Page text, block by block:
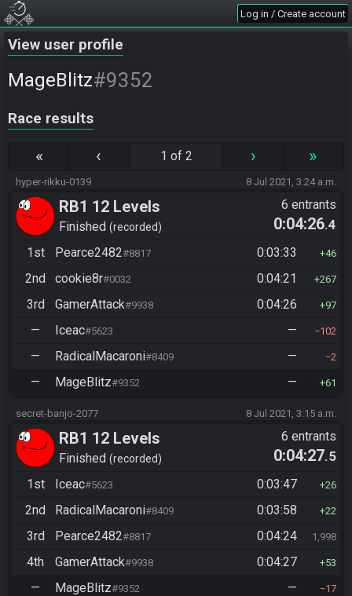
Log in / Create account
View user profile
MageBlitz#9352
Race results
« ‹ 1 of 2 › »
hyper-rikku-0139 8 Jul 2021, 3:24 a.m.
RB1 12 Levels
Finished recorded
6 entrants
0:04:26.4
1st
Pearce2482#8817 0:03:33 46
2nd cookie8r#0032 0:04:21 267
3rd GamerAttack#9938 0:04:26 97
— Iceac#5623 — 102
— RadicalMacaroni#8409 — 2
— MageBlitz#9352 — 61
secret-banjo-2077 8 Jul 2021, 3:15 a.m.
RB1 12 Levels
Finished recorded
6 entrants
0:04:27.5
1st
Iceac#5623 0:03:47 26
2nd RadicalMacaroni#8409 0:03:58 22
3rd Pearce2482#8817 0:04:24 1,998
4th GamerAttack#9938 0:04:27 53
— MageBlitz#9352 — 17